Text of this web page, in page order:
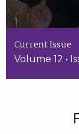
Current Issue
Volume 12 •